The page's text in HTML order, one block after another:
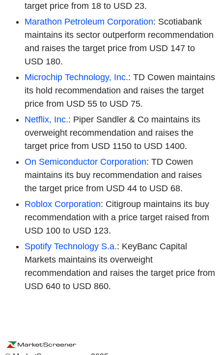
target price from 18 to USD 23.
Marathon Petroleum Corporation: Scotiabank
maintains its sector outperform recommendation
and raises the target price from USD 147 to
USD 180.
Microchip Technology, Inc.: TD Cowen maintains
its hold recommendation and raises the target
price from USD 55 to USD 75.
Netflix, Inc.: Piper Sandler & Co maintains its
overweight recommendation and raises the
target price from USD 1150 to USD 1400.
On Semiconductor Corporation: TD Cowen
maintains its buy recommendation and raises
the target price from USD 44 to USD 68.
Roblox Corporation: Citigroup maintains its buy
recommendation with a price target raised from
USD 100 to USD 123.
Spotify Technology S.a.: KeyBanc Capital
Markets maintains its overweight
recommendation and raises the target price from
USD 640 to USD 860.